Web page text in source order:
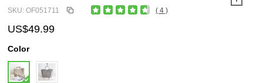
SKU: OF051711
( 4 )
US$49.99
Color